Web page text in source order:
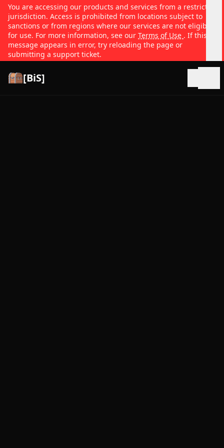
You are accessing our products and services from a restricted
jurisdiction. Access is prohibited from locations subject to
sanctions or from regions where our services are not eligible
for use. For more information, see our Terms of Use . If this
message appears in error, try reloading the page or
submitting a support ticket.
[BiS]